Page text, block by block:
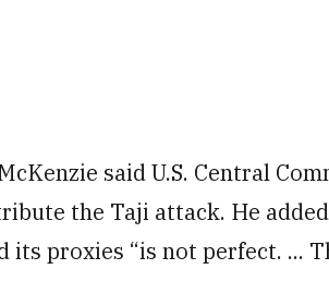
said U.S. Central
the Taji attack. He
its proxies “is not perfect. ...